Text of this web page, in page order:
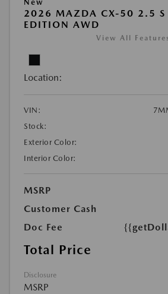
New
2026 MAZDA CX-50 2.5 S
EDITION AWD
View All Features
Location:
VIN:
Stock:
Exterior Color:
Interior Color:
MSRP
Customer Cash
Doc Fee
Total Price
Disclosure
MSRP